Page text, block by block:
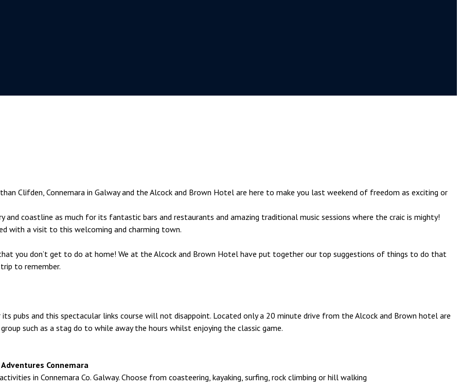
Clifden, Connemara in Galway and the Alcock and Brown Hotel are here to make you last weekend of freedom as exciting or
coastline as much for its fantastic bars and restaurants and amazing traditional music sessions where the craic is mighty!
with a visit to this welcoming and charming town.
you don’t get to do at home! We at the Alcock and Brown Hotel have put together our top suggestions of things to do that
to remember.
pubs and this spectacular links course will not disappoint. Located only a 20 minute drive from the Alcock and Brown hotel are
such as a stag do to while away the hours whilst enjoying the classic game.
Connemara
in Connemara Co. Galway. Choose from coasteering, kayaking, surfing, rock climbing or hill walking